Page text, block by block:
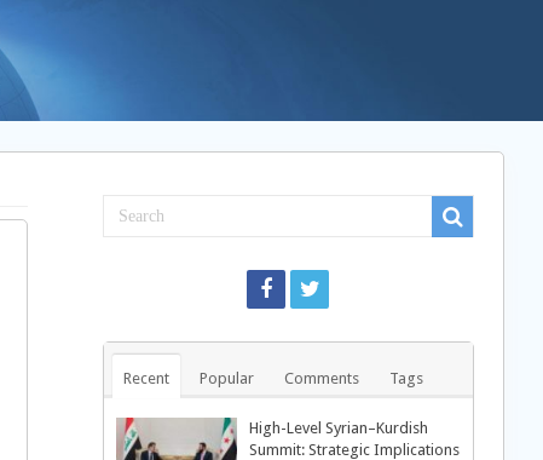
Recent Popular Comments Tags
High-Level Syrian–Kurdish
Summit: Strategic Implications